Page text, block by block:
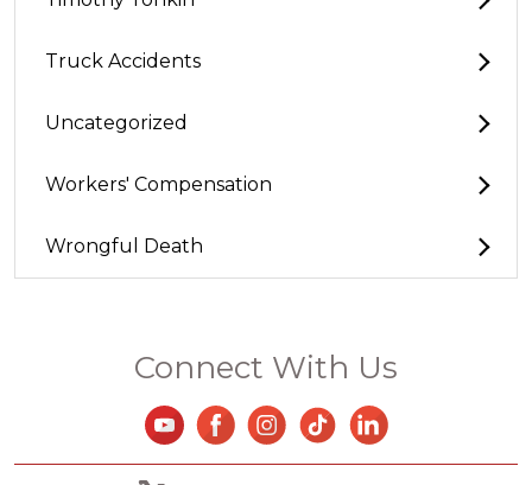
Truck Accidents
Uncategorized
Workers' Compensation
Wrongful Death
Connect With Us